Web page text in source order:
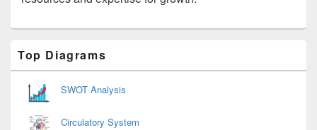
Sidebar
Widget
Area
Top Diagrams
SWOT Analysis
Circulatory System